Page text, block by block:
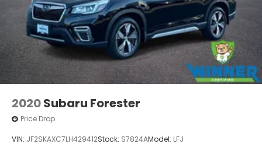
2020Subaru Forester
Price Drop
VIN: JF2SKAXC7LH429412Stock: S7824AModel: LFJ